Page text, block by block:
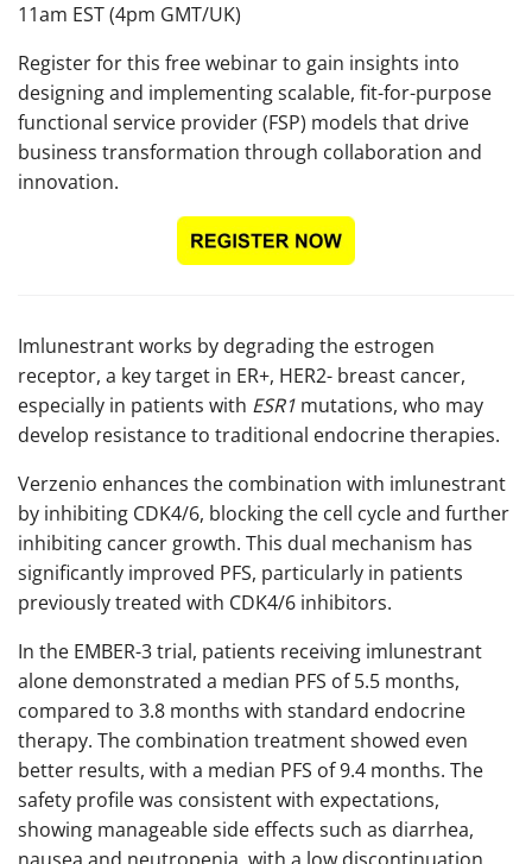
11am EST (4pm GMT/UK)
Register for this free webinar to gain insights into
designing and implementing scalable, fit-for-purpose
functional service provider (FSP) models that drive
business transformation through collaboration and
innovation.
Imlunestrant works by degrading the estrogen
receptor, a key target in ER+, HER2- breast cancer,
especially in patients with ESR1 mutations, who may
develop resistance to traditional endocrine therapies.
Verzenio enhances the combination with imlunestrant
by inhibiting CDK4/6, blocking the cell cycle and further
inhibiting cancer growth. This dual mechanism has
significantly improved PFS, particularly in patients
previously treated with CDK4/6 inhibitors.
In the EMBER-3 trial, patients receiving imlunestrant
alone demonstrated a median PFS of 5.5 months,
compared to 3.8 months with standard endocrine
therapy. The combination treatment showed even
better results, with a median PFS of 9.4 months. The
safety profile was consistent with expectations,
showing manageable side effects such as diarrhea,